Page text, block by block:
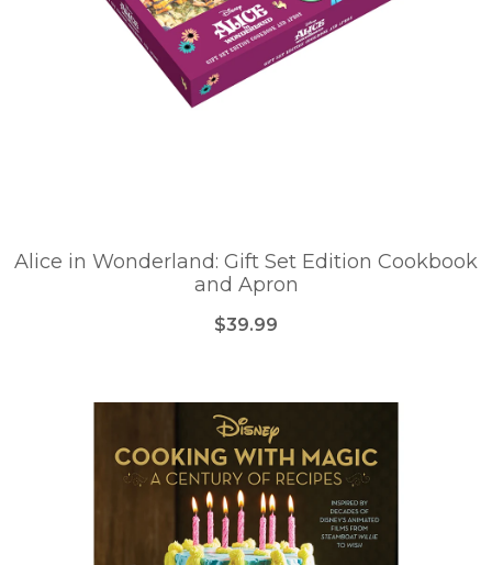
Alice in Wonderland: Gift Set Edition Cookbook
and Apron
$39.99